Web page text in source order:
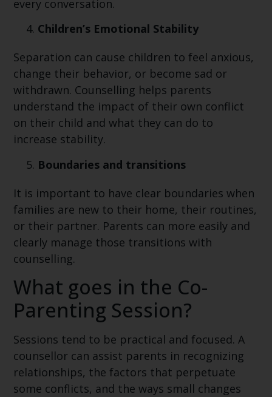
every conversation.
Children’s Emotional Stability
Separation can cause children to feel anxious,
change their behavior, or become sad or
withdrawn. Counselling helps parents
understand the impact of their own conflict
on their child and what they can do to
increase stability.
Boundaries and transitions
It is important to have clear boundaries when
families are new to their home, their routines,
or their partner. Parents can more easily and
clearly manage those transitions with
counselling.
What goes in the Co-
Parenting Session?
Sessions tend to be practical and focused. A
counsellor can assist parents in recognizing
relationships, the factors that perpetuate
some conflicts, and the ways small changes